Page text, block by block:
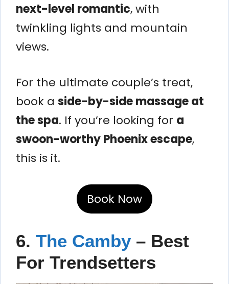
next-level romantic, with
twinkling lights and mountain
views.
For the ultimate couple’s treat,
book a side-by-side massage at
the spa. If you’re looking for a
swoon-worthy Phoenix escape,
this is it.
Book Now
6. The Camby – Best
For Trendsetters